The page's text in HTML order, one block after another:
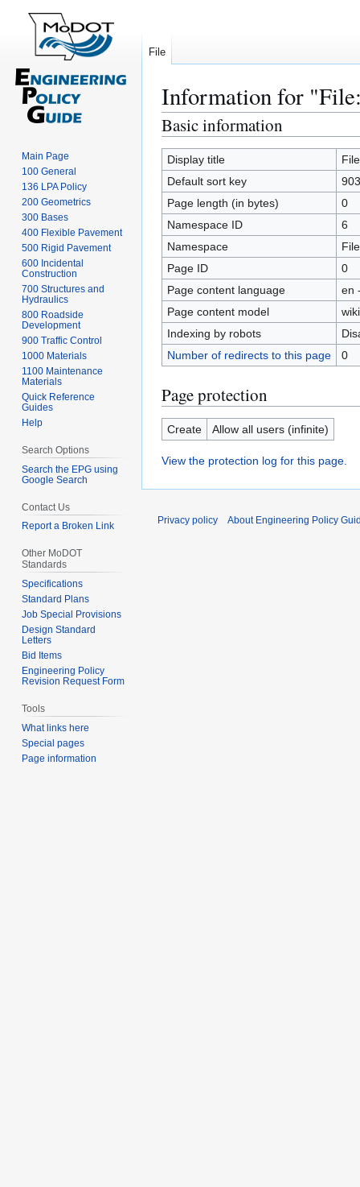
Information for
Jump
to
navigation
Jump
to
search
Basic information
Display title
Default sort key
Page length (in bytes)
0
Namespace ID
6
Namespace
File
Page ID
0
Page content language
en
Page content model
Indexing by robots
Number of redirects to this page
0
Page protection
Create Allow all users (infinite)
View the protection log for this page.
File
Main Page
100 General
136 LPA Policy
200 Geometrics
300 Bases
400 Flexible Pavement
500 Rigid Pavement
600 Incidental
Construction
700 Structures and
Hydraulics
800 Roadside
Development
900 Traffic Control
1000 Materials
1100 Maintenance
Materials
Quick Reference
Guides
Help
Search Options
Search the EPG using
Google Search
Contact Us
Report a Broken Link
Other MoDOT
Standards
Specifications
Standard Plans
Job Special Provisions
Design Standard
Letters
Bid Items
Engineering Policy
Revision Request Form
Tools
What links here
Special pages
Page information
Privacy policy About Engineering Policy